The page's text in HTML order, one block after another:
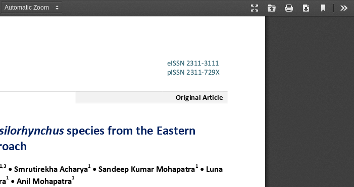
Presentation
Open Print Download
Current
eISSN 2311-3111
pISSN 2311-729X
Original Article
species from the Eastern
1,3 • Smrutirekha Acharya1 • Sandeep Kumar Mohapatra1 • Luna
1 • Anil Mohapatra1